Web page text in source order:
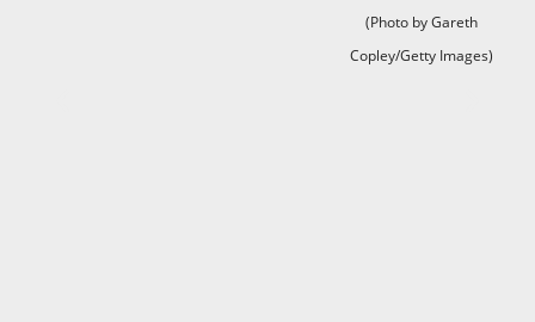
(Photo by Gareth
Copley/Getty Images)